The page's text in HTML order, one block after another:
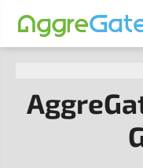
Contact Us